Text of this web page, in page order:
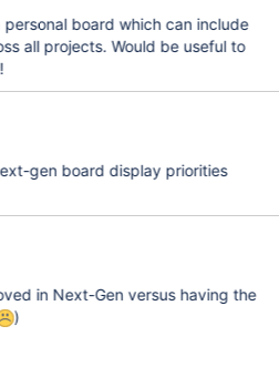
board which can include
all projects. Would be useful to
gen board display priorities
in Next-Gen versus having the
)